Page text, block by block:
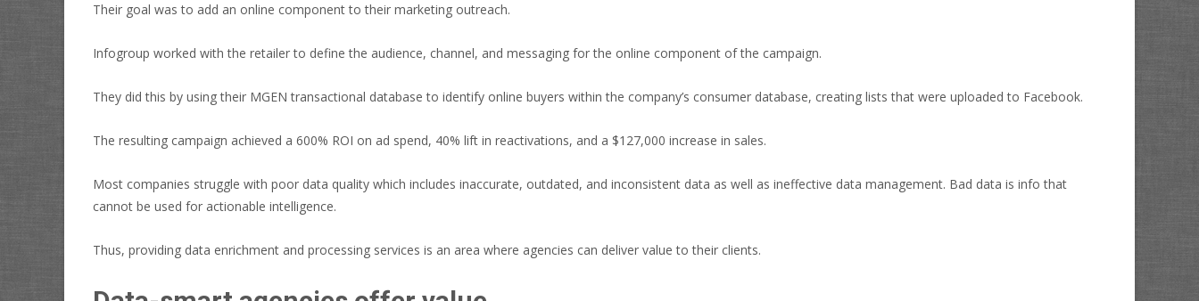
Their goal was to add an online component to their marketing outreach.
Infogroup worked with the retailer to define the audience, channel, and messaging for the online component of the campaign.
They did this by using their MGEN transactional database to identify online buyers within the company’s consumer database, creating lists that were uploaded to Facebook.
The resulting campaign achieved a 600% ROI on ad spend, 40% lift in reactivations, and a $127,000 increase in sales.
Most companies struggle with poor data quality which includes inaccurate, outdated, and inconsistent data as well as ineffective data management. Bad data is info that
cannot be used for actionable intelligence.
Thus, providing data enrichment and processing services is an area where agencies can deliver value to their clients.